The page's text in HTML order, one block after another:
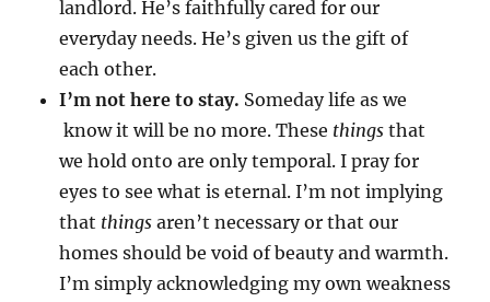
landlord. He’s faithfully cared for our
everyday needs. He’s given us the gift of
each other.
I’m not here to stay. Someday life as we
know it will be no more. These thingsthat
we hold onto are only temporal. I pray for
eyes to see what is eternal. I’m not implying
that thingsaren’t necessary or that our
homes should be void of beauty and warmth.
I’m simply acknowledging my own weakness